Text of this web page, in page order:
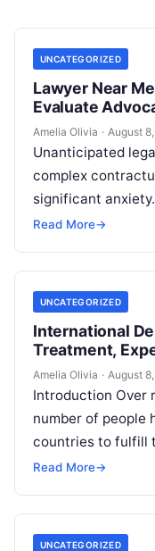
UNCATEGORIZED
Lawyer Near
Evaluate
Amelia Olivia · August
Unanticipated
complex
significant
sudden police
Read More→
UNCATEGORIZED
International
Treatment,
Amelia Olivia · August
Introduction Over
number of people
countries to fulfill
requirements.
Read More→
UNCATEGORIZED